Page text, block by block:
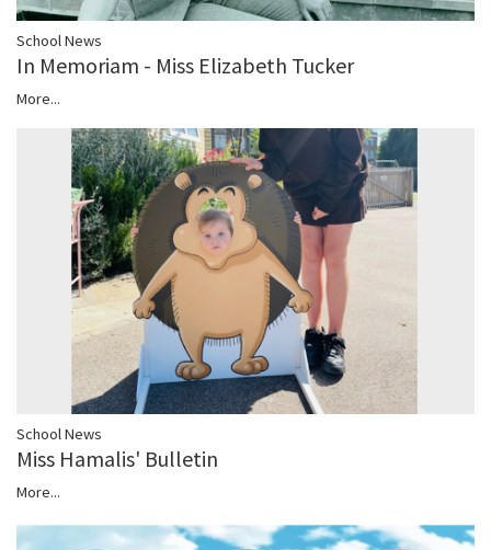
School News
In Memoriam - Miss Elizabeth Tucker
More...
School News
Miss Hamalis' Bulletin
More...